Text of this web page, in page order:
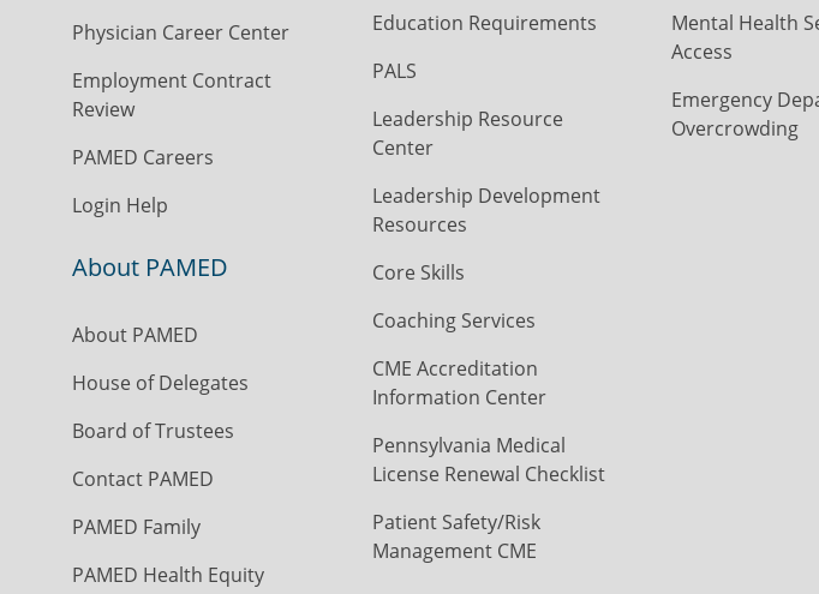
Physician Career Center
Employment Contract
Review
PAMED Careers
Login Help
About PAMED
About PAMED
House of Delegates
Board of Trustees
Contact PAMED
PAMED Family
PAMED Health Equity
Education Requirements
PALS
Leadership Resource
Center
Leadership Development
Resources
Core Skills
Coaching Services
CME Accreditation
Information Center
Pennsylvania Medical
License Renewal Checklist
Patient Safety/Risk
Management CME
Mental Health
Access
Emergency
Overcrowding